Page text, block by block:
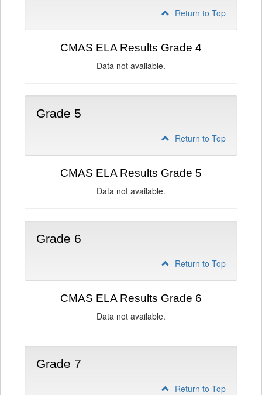
Return to Top
CMAS ELA Results Grade 4
Data not available.
Grade 5
Return to Top
CMAS ELA Results Grade 5
Data not available.
Grade 6
Return to Top
CMAS ELA Results Grade 6
Data not available.
Grade 7
Return to Top